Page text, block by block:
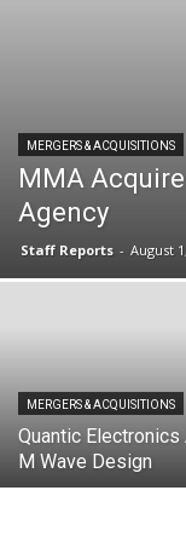
MERGERS & ACQUISITIONS
MMA
Agency
Staff Reports - August
MERGERS & ACQUISITIONS
Quantic
M Wave Design